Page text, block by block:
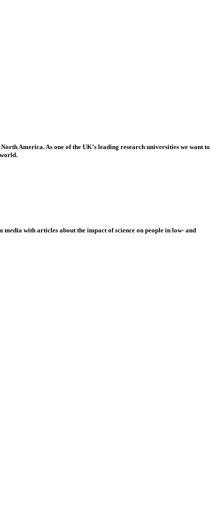
America. As one of the UK’s leading research universities we want to
with articles about the impact of science on people in low- and